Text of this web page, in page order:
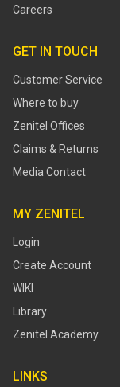
Careers
GET IN TOUCH
Customer Service
Where to buy
Zenitel Offices
Claims & Returns
Media Contact
MY ZENITEL
Login
Create Account
WIKI
Library
Zenitel Academy
LINKS